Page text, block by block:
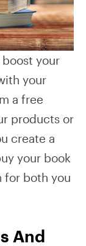
your
your
a free
products or
create a
your book
for both you
And